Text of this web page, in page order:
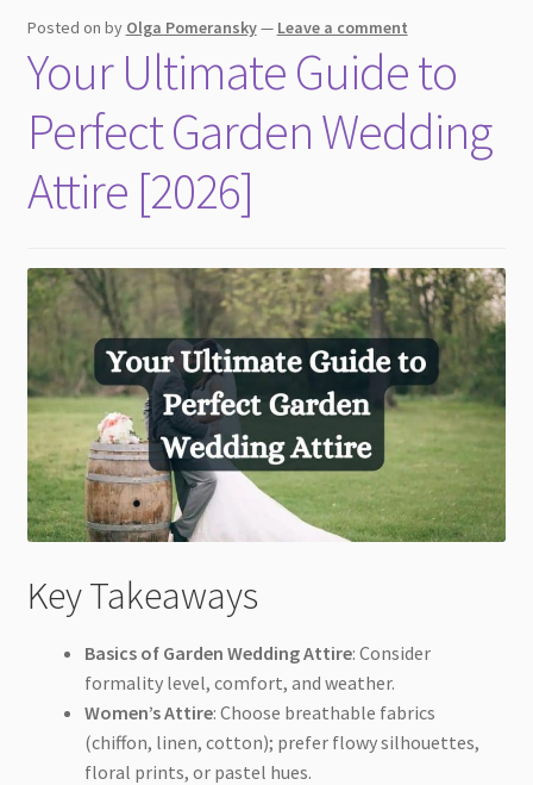
Posted on by Olga Pomeransky— Leave a comment
Your Ultimate Guide to
Perfect Garden Wedding
Attire [2026]
Key Takeaways
Basics of Garden Wedding Attire: Consider
formality level, comfort, and weather.
Women’s Attire: Choose breathable fabrics
(chiffon, linen, cotton); prefer flowy silhouettes,
floral prints, or pastel hues.